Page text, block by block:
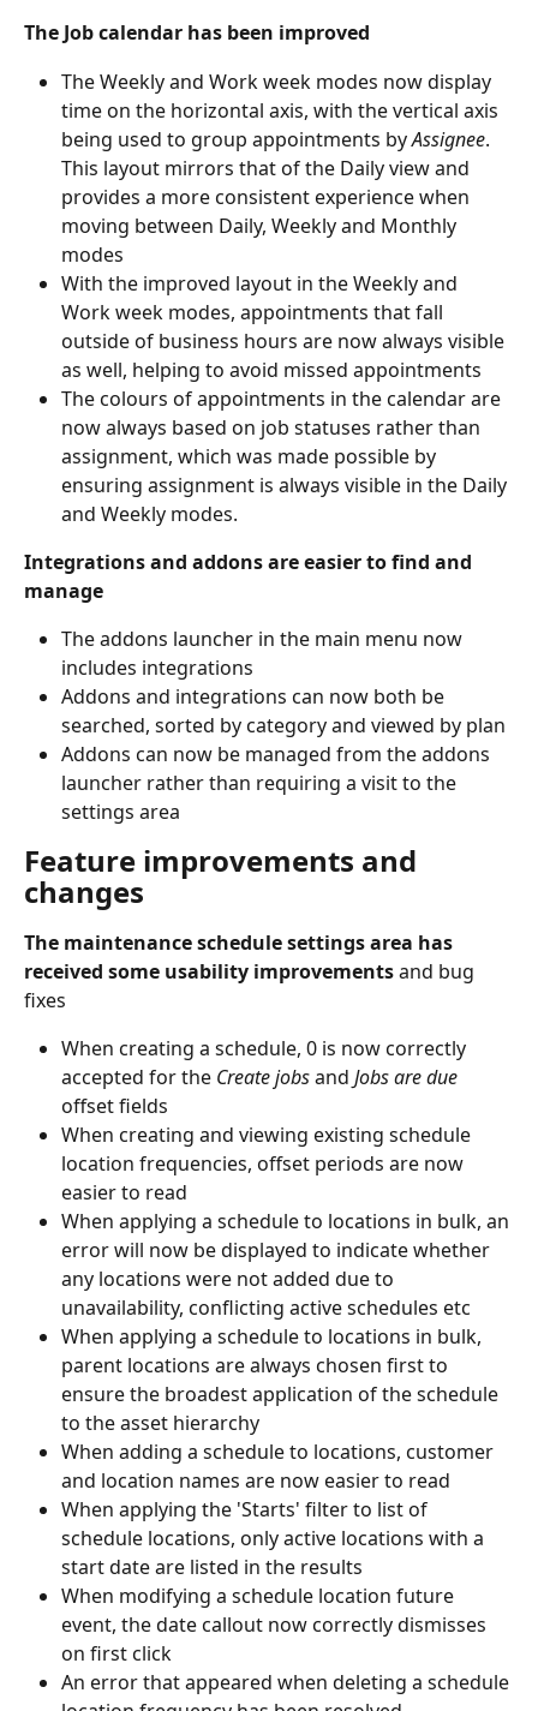
The Job calendar has been improved
The Weekly and Work week modes now display
time on the horizontal axis, with the vertical axis
being used to group appointments by Assignee.
This layout mirrors that of the Daily view and
provides a more consistent experience when
moving between Daily, Weekly and Monthly
modes
With the improved layout in the Weekly and
Work week modes, appointments that fall
outside of business hours are now always visible
as well, helping to avoid missed appointments
The colours of appointments in the calendar are
now always based on job statuses rather than
assignment, which was made possible by
ensuring assignment is always visible in the Daily
and Weekly modes.
Integrations and addons are easier to find and
manage
The addons launcher in the main menu now
includes integrations
Addons and integrations can now both be
searched, sorted by category and viewed by plan
Addons can now be managed from the addons
launcher rather than requiring a visit to the
settings area
Feature improvements and
changes
The maintenance schedule settings area has
received some usability improvements and bug
fixes
When creating a schedule, 0 is now correctly
accepted for the Create jobs and Jobs are due
offset fields
When creating and viewing existing schedule
location frequencies, offset periods are now
easier to read
When applying a schedule to locations in bulk, an
error will now be displayed to indicate whether
any locations were not added due to
unavailability, conflicting active schedules etc
When applying a schedule to locations in bulk,
parent locations are always chosen first to
ensure the broadest application of the schedule
to the asset hierarchy
When adding a schedule to locations, customer
and location names are now easier to read
When applying the 'Starts' filter to list of
schedule locations, only active locations with a
start date are listed in the results
When modifying a schedule location future
event, the date callout now correctly dismisses
on first click
An error that appeared when deleting a schedule